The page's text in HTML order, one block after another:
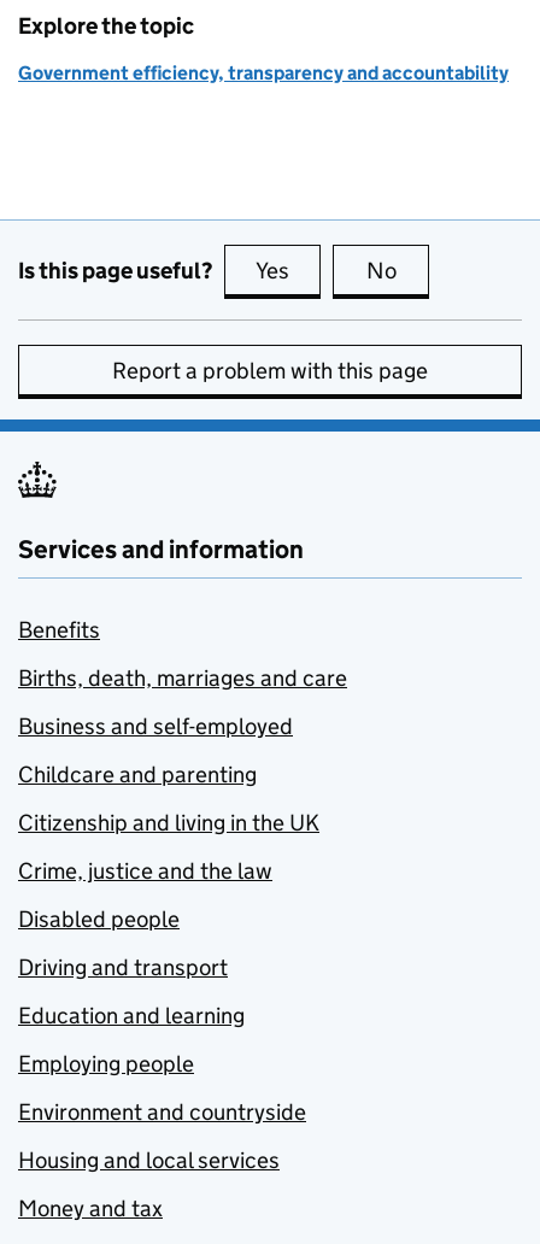
Explore the topic
Government efficiency, transparency and accountability
Is this page useful? Yes this page is useful
No
Report a problem with this page
Services and information
Benefits
Births, death, marriages and care
Business and self-employed
Childcare and parenting
Citizenship and living in the UK
Crime, justice and the law
Disabled people
Driving and transport
Education and learning
Employing people
Environment and countryside
Housing and local services
Money and tax